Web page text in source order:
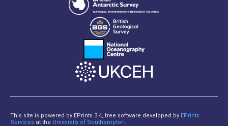
This site is powered by EPrints 3.4, free software developed by EPrints
Services at the University of Southampton.